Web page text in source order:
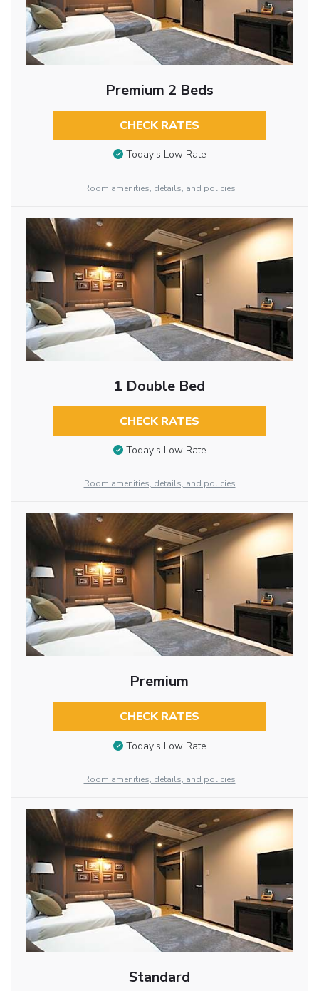
Premium 2 Beds
CHECK RATES
Today’s Low Rate
Room amenities, details, and policies
1 Double Bed
CHECK RATES
Today’s Low Rate
Room amenities, details, and policies
Premium
CHECK RATES
Today’s Low Rate
Room amenities, details, and policies
Standard